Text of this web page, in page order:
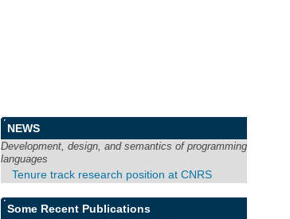
NEWS
Development, design, and semantics of programming
languages
Tenure track research position at CNRS
Some Recent Publications